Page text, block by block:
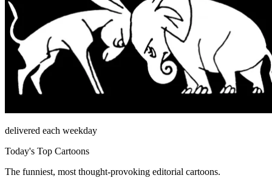
delivered each weekday
Today's Top Cartoons
The funniest, most thought-provoking editorial cartoons.